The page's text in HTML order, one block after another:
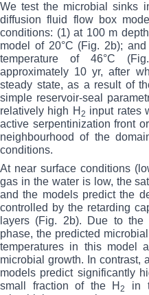
We test the microbial sinks
diffusion fluid flow box
conditions: (1) at 100 m
model of 20°C (Fig. 2b);
temperature of 46°C
approximately 10 yr, after
steady state, as a result of
simple reservoir-seal
relatively high H 2 input rates
active serpentinization front
neighbourhood of the
conditions.
At near surface conditions
gas in the water is low, the
and the models predict the
controlled by the retarding
layers (Fig. 2b). Due to
phase, the predicted
temperatures in this model
microbial growth. In contrast,
models predict significantly
small fraction of the H2
in